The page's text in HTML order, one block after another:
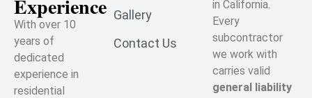
Experience
With over 10
years of
dedicated
experience in
residential
Gallery
Contact Us
in California.
Every
subcontractor
we work with
carries valid
general liability